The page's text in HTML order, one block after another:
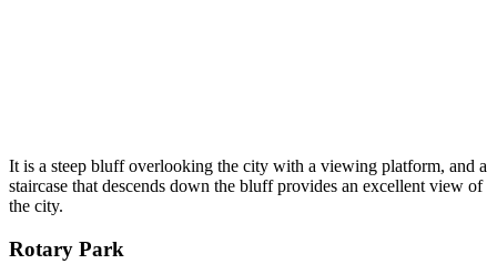
It is a steep bluff overlooking the city with a viewing platform, and a
staircase that descends down the bluff provides an excellent view of
the city.
Rotary Park